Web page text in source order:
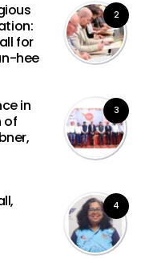
2
for
hee
3
in
of
4